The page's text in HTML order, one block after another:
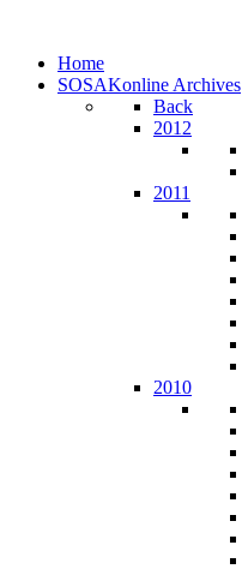
Home
SOSAKonline Archives
Back
2012
2011
2010